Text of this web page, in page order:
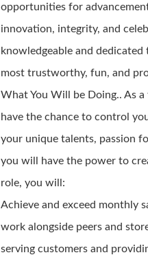
opportunities for
innovation, integrity, and
knowledgeable and
most trustworthy, fun, and
What You Will be Doing.. As
have the chance to control
your unique talents, passion
you will have the power to
role, you will:
Achieve and exceed monthly
work alongside peers and
serving customers and